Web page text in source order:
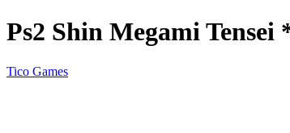
Ps2 Shin Megami Tensei
Tico Games